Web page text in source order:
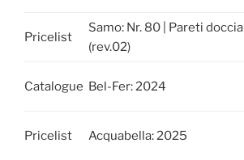
Pricelist
Samo: Nr. 80 | Pareti doccia
(rev.02)
Catalogue Bel-Fer: 2024
Pricelist Acquabella: 2025